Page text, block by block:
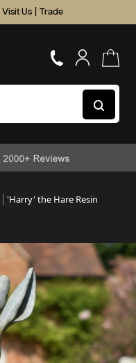
Visit Us Trade
'Harry' the Hare Resin